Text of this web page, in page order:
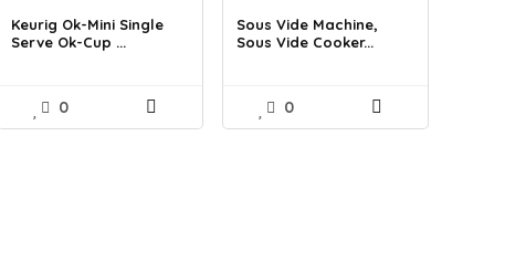
was:
$99.99.
is:
$59.99.
Keurig Ok-Mini Single
Serve Ok-Cup ...
0
was:
$103.18.
is:
$59.99.
Sous Vide Machine,
Sous Vide Cooker...
0